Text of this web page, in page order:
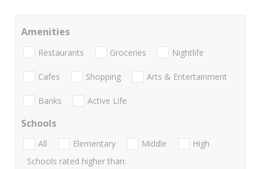
Amenities
Restaurants Groceries Nightlife
Cafes Shopping Arts & Entertainment
Banks Active Life
Schools
All Elementary Middle
High
Schools rated higher than: